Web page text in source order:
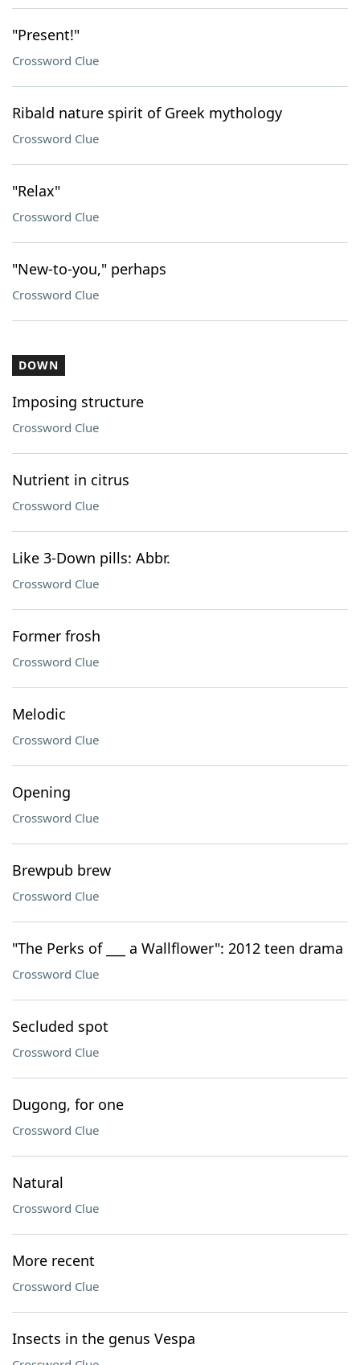
"Present!"
Crossword Clue
Ribald nature spirit of Greek mythology
Crossword Clue
"Relax"
Crossword Clue
"New-to-you," perhaps
Crossword Clue
DOWN
Imposing structure
Crossword Clue
Nutrient in citrus
Crossword Clue
Like 3-Down pills: Abbr.
Crossword Clue
Former frosh
Crossword Clue
Melodic
Crossword Clue
Opening
Crossword Clue
Brewpub brew
Crossword Clue
"The Perks of ___ a Wallflower": 2012 teen drama
Crossword Clue
Secluded spot
Crossword Clue
Dugong, for one
Crossword Clue
Natural
Crossword Clue
More recent
Crossword Clue
Insects in the genus Vespa